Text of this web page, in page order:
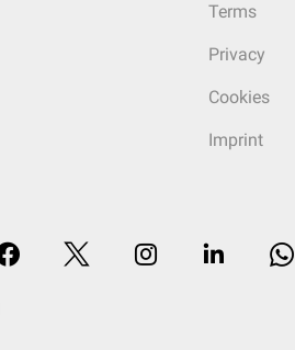
Terms
Privacy
Cookies
Imprint